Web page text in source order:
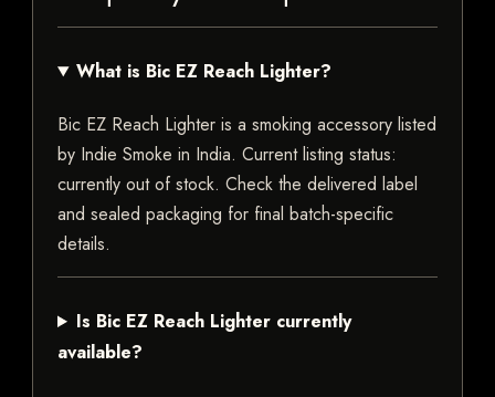
What is Bic EZ Reach Lighter?
Bic EZ Reach Lighter is a smoking accessory listed
by Indie Smoke in India. Current listing status:
currently out of stock. Check the delivered label
and sealed packaging for final batch-specific
details.
Is Bic EZ Reach Lighter currently
available?